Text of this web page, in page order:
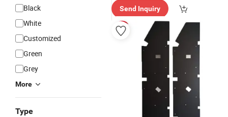
Black
White
Customized
Green
Grey
More
Type
Send Inquiry